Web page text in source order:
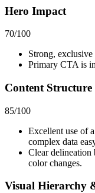
Hero Impact
70/100
Strong,
Primary CTA is
Content
85/100
Excellent use of
complex data
Clear delineation
color changes.
Visual Hierarchy